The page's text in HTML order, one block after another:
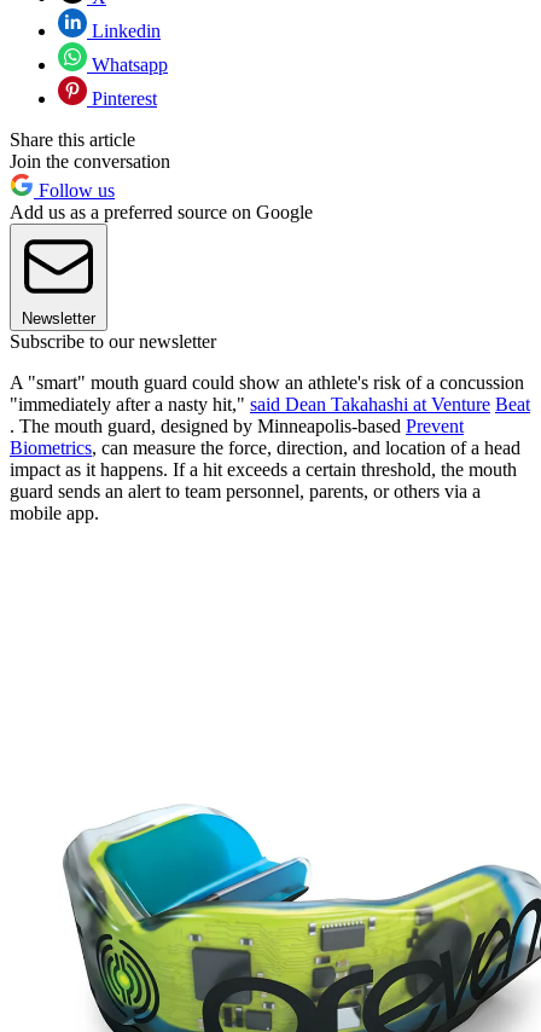
Linkedin
Whatsapp
Pinterest
Share this article
Join the conversation
Follow us
Add us as a preferred source on Google
Newsletter
Subscribe to our newsletter
A "smart" mouth guard could show an athlete's risk of a concussion
"immediately after a nasty hit," said Dean Takahashi at Venture Beat
. The mouth guard, designed by Minneapolis-based Prevent
Biometrics, can measure the force, direction, and location of a head
impact as it happens. If a hit exceeds a certain threshold, the mouth
guard sends an alert to team personnel, parents, or others via a
mobile app.